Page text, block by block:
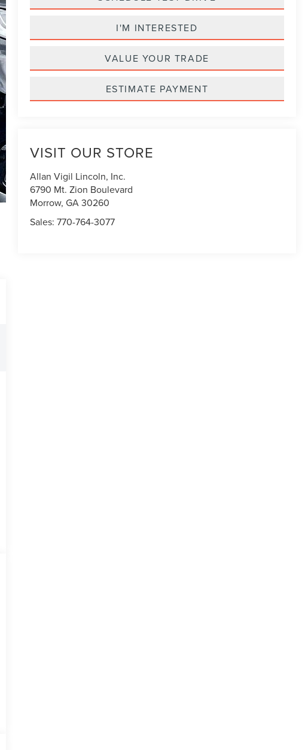
I'M INTERESTED
VALUE YOUR TRADE
ESTIMATE PAYMENT
VISIT OUR STORE
Allan Vigil Lincoln, Inc.
6790 Mt. Zion Boulevard
Morrow,GA30260
Sales:770-764-3077